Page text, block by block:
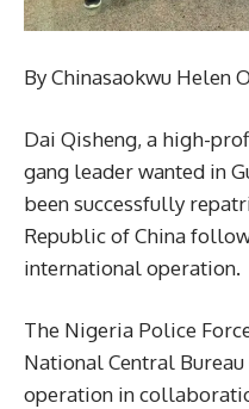
By Chinasaokwu Helen
Dai Qisheng, a high-
gang leader wanted in
been successfully
Republic of China
international operation.
The Nigeria Police
National Central
operation in